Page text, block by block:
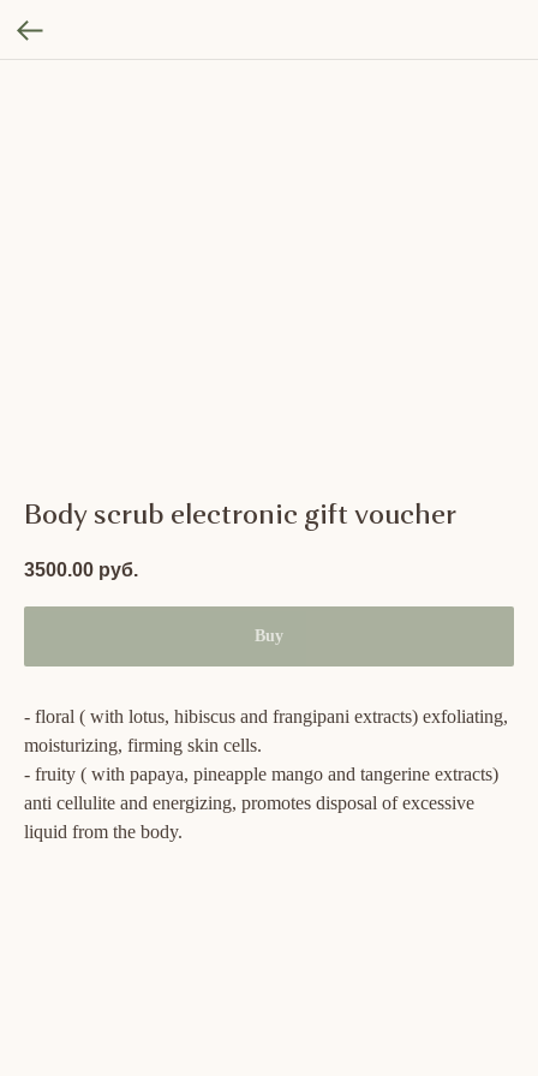
Body scrub electronic gift voucher
3500.00 руб.
Buy
- floral ( with lotus, hibiscus and frangipani extracts) exfoliating,
moisturizing, firming skin cells.
- fruity ( with papaya, pineapple mango and tangerine extracts)
anti cellulite and energizing, promotes disposal of excessive
liquid from the body.